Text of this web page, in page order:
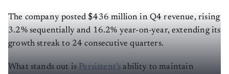
The company posted $436 million in Q4 revenue, rising
3.2% sequentially and 16.2% year-on-year, extending its
growth streak to 24 consecutive quarters.
What stands out is Persistent’s ability to maintain